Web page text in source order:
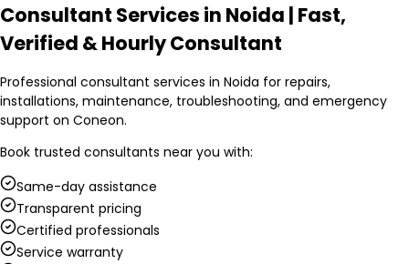
Consultant Services in Noida | Fast,
Verified & Hourly Consultant
Professional consultant services in Noida for repairs,
installations, maintenance, troubleshooting, and emergency
support on Coneon.
Book trusted consultants near you with:
Same-day assistance
Transparent pricing
Certified professionals
Service warranty